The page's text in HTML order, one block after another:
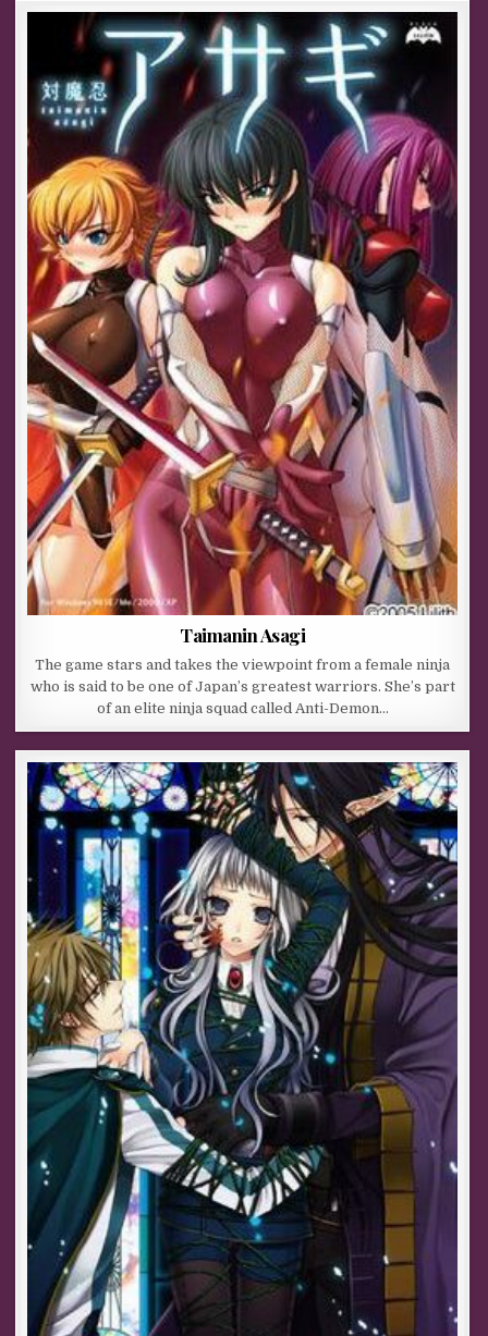
Taimanin Asagi
The game stars and takes the viewpoint from a female ninja
who is said to be one of Japan’s greatest warriors. She’s part
of an elite ninja squad called Anti-Demon…